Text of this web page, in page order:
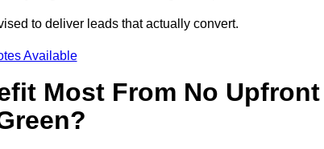
to deliver leads that actually convert.
Available
Most From No Upfront